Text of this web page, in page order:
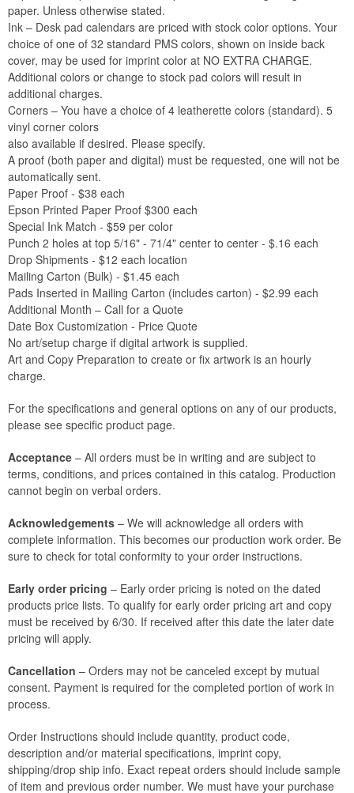
paper. Unless otherwise stated.
Ink – Desk pad calendars are priced with stock color options. Your
choice of one of 32 standard PMS colors, shown on inside back
cover, may be used for imprint color at NO EXTRA CHARGE.
Additional colors or change to stock pad colors will result in
additional charges.
Corners – You have a choice of 4 leatherette colors (standard). 5
vinyl corner colors
also available if desired. Please specify.
A proof (both paper and digital) must be requested, one will not be
automatically sent.
Paper Proof - $38 each
Epson Printed Paper Proof $300 each
Special Ink Match - $59 per color
Punch 2 holes at top 5/16" - 71/4" center to center - $.16 each
Drop Shipments - $12 each location
Mailing Carton (Bulk) - $1.45 each
Pads Inserted in Mailing Carton (includes carton) - $2.99 each
Additional Month – Call for a Quote
Date Box Customization - Price Quote
No art/setup charge if digital artwork is supplied.
Art and Copy Preparation to create or fix artwork is an hourly
charge.
For the specifications and general options on any of our products,
please see specific product page.
Acceptance – All orders must be in writing and are subject to
terms, conditions, and prices contained in this catalog. Production
cannot begin on verbal orders.
Acknowledgements – We will acknowledge all orders with
complete information. This becomes our production work order. Be
sure to check for total conformity to your order instructions.
Early order pricing – Early order pricing is noted on the dated
products price lists. To qualify for early order pricing art and copy
must be received by 6/30. If received after this date the later date
pricing will apply.
Cancellation – Orders may not be canceled except by mutual
consent. Payment is required for the completed portion of work in
process.
Order Instructions should include quantity, product code,
description and/or material specifications, imprint copy,
shipping/drop ship info. Exact repeat orders should include sample
of item and previous order number. We must have your purchase